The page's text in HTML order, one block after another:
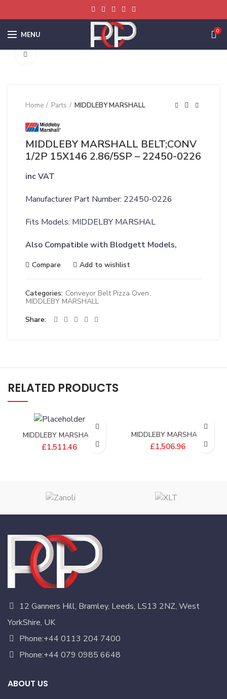
MENU 0
Home Parts MIDDLEBY MARSHALL
MIDDLEBY MARSHALL BELT;CONV
1/2P 15X146 2.86/5SP – 22450-0226
inc VAT
Manufacturer Part Number: 22450-0226
Fits Models: MIDDELBY MARSHAL
Also Compatible with Blodgett Models,
Compare Add to wishlist
Categories: Conveyor Belt Pizza Oven ,
MIDDLEBY MARSHALL
Share
RELATED PRODUCTS
MIDDLEBY MARSHALL
BELT;CONV 1/2P 19X174
2.61/7SP – 22450-0292
£1,511.46
MIDDLEBY MARSHALL
BELT;CONV 1/2P 15X204
2.86/5SP – 22450-0271
£1,506.96
12 Ganners Hill, Bramley, Leeds, LS13 2NZ, West
YorkShire, UK
Phone:+44 0113 204 7400
Phone:+44 079 0985 6648
ABOUT US